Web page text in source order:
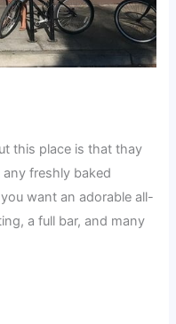
this place is that thay
freshly baked
want an adorable all-
a full bar, and many